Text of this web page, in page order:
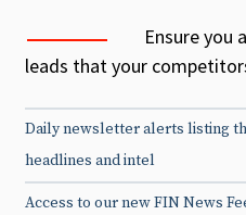
Ensure you
leads that your
Daily newsletter alerts listing
headlines and intel
Access to our new FIN News